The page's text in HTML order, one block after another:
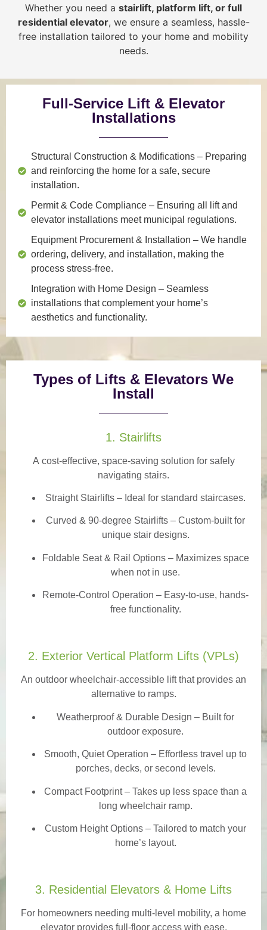
Whether you need a stairlift, platform lift, or full
residential elevator, we ensure a seamless, hassle-
free installation tailored to your home and mobility
needs.
Full-Service Lift & Elevator
Installations
Structural Construction & Modifications – Preparing
and reinforcing the home for a safe, secure
installation.
Permit & Code Compliance – Ensuring all lift and
elevator installations meet municipal regulations.
Equipment Procurement & Installation – We handle
ordering, delivery, and installation, making the
process stress-free.
Integration with Home Design – Seamless
installations that complement your home’s
aesthetics and functionality.
Types of Lifts & Elevators We
Install
1. Stairlifts
A cost-effective, space-saving solution for safely
navigating stairs.
Straight Stairlifts – Ideal for standard staircases.
Curved & 90-degree Stairlifts – Custom-built for
unique stair designs.
Foldable Seat & Rail Options– Maximizes space
when not in use.
Remote-Control Operation – Easy-to-use, hands-
free functionality.
2. Exterior Vertical Platform Lifts (VPLs)
An outdoor wheelchair-accessible lift that provides an
alternative to ramps.
Weatherproof & Durable Design – Built for
outdoor exposure.
Smooth, Quiet Operation – Effortless travel up to
porches, decks, or second levels.
Compact Footprint – Takes up less space than a
long wheelchair ramp.
Custom Height Options – Tailored to match your
home’s layout.
3. Residential Elevators & Home Lifts
For homeowners needing multi-level mobility, a home
elevator provides full-floor access with ease.